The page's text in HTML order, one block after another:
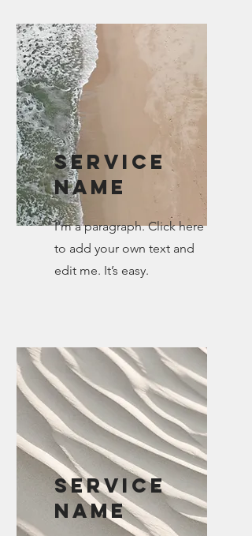
Service
Name
I'm a paragraph. Click here
to add your own text and
edit me. It’s easy.
Service
Name